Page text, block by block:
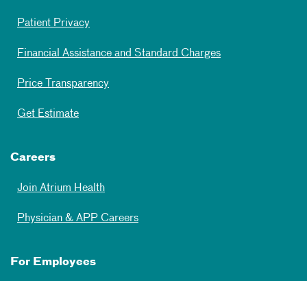
Patient Privacy
Financial Assistance and Standard Charges
Price Transparency
Get Estimate
Careers
Join Atrium Health
Physician & APP Careers
For Employees